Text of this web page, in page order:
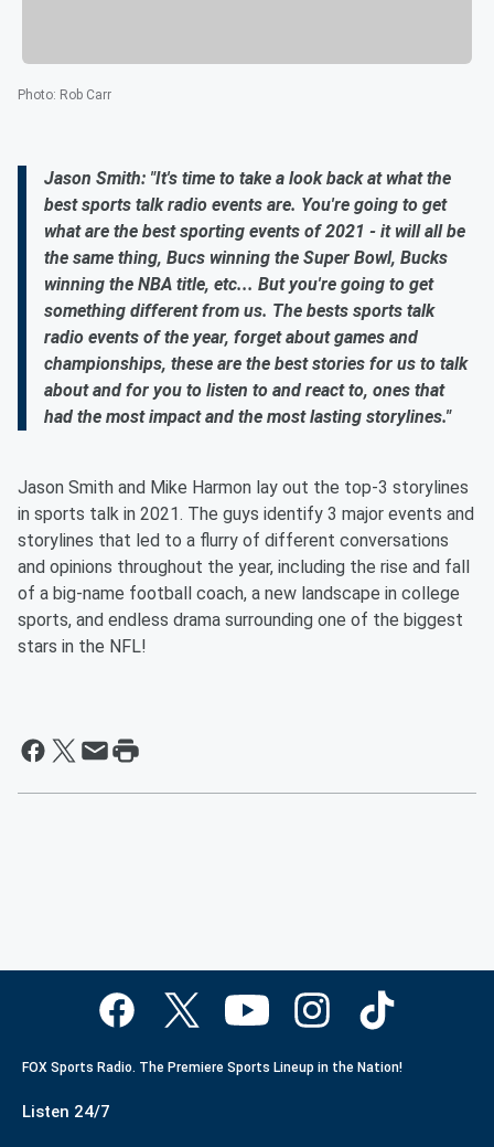
Photo: Rob Carr
Jason Smith: "It's time to take a look back at what the
best sports talk radio events are. You're going to get
what are the best sporting events of 2021 - it will all be
the same thing, Bucs winning the Super Bowl, Bucks
winning the NBA title, etc... But you're going to get
something different from us. The bests sports talk
radio events of the year, forget about games and
championships, these are the best stories for us to talk
about and for you to listen to and react to, ones that
had the most impact and the most lasting storylines."
Jason Smith and Mike Harmon lay out the top-3 storylines
in sports talk in 2021. The guys identify 3 major events and
storylines that led to a flurry of different conversations
and opinions throughout the year, including the rise and fall
of a big-name football coach, a new landscape in college
sports, and endless drama surrounding one of the biggest
stars in the NFL!
FOX Sports Radio. The Premiere Sports Lineup in the Nation!
Listen 24/7